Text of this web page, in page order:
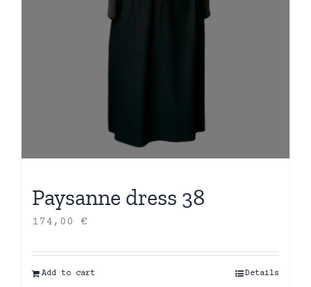
Paysanne dress 38
174,00 €
Add to cart Details